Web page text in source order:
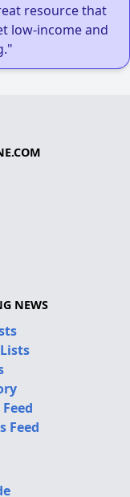
resource that
low-income and
NEWS
Feed